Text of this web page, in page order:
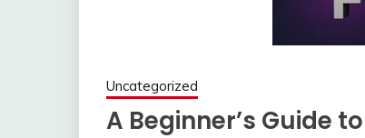
Uncategorized
A Beginner’s Guide